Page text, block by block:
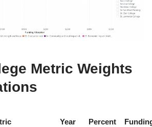
Metric Weights
Year Percent